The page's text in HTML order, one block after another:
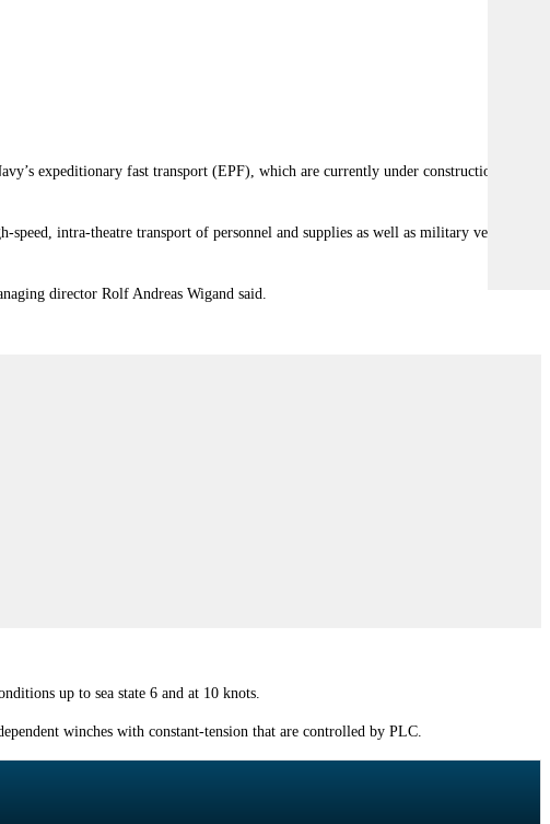
expeditionary fast transport (EPF), which are currently under construction by
intra-theatre transport of personnel and supplies as well as military vehicles
director Rolf Andreas Wigand said.
up to sea state 6 and at 10 knots.
winches with constant-tension that are controlled by PLC.